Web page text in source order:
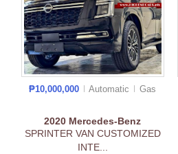
₱10,000,000 Automatic Gas
2020 Mercedes-Benz
SPRINTER VAN CUSTOMIZED
INTE...